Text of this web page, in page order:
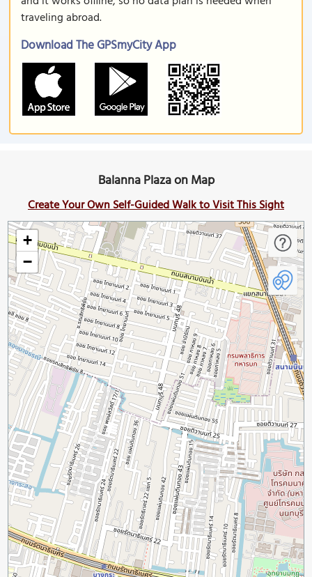
traveling abroad.
Download The GPSmyCity App
Balanna Plaza on Map
Create Your Own Self-Guided Walk to Visit This Sight
+
−